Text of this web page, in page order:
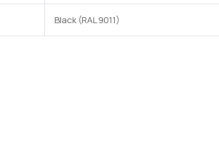
Black (RAL 9011)